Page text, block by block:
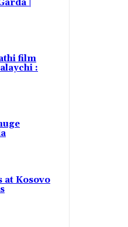
|
film
:
at Kosovo